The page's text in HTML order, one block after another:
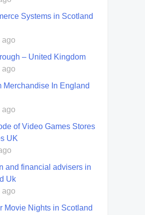
Systems in Scotland
ago
– United Kingdom
ago
Merchandise In England
ago
of Video Games Stores
UK
and financial advisers in
Uk
ago
Movie Nights in Scotland